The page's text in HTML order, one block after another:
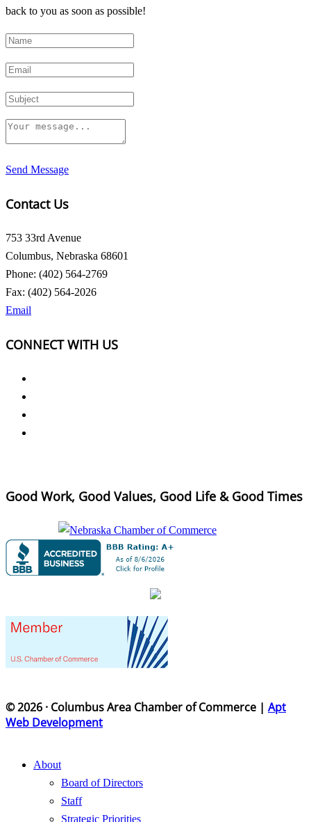
back to you as soon as possible!
Send Message
Contact Us
753 33rd Avenue
Columbus, Nebraska 68601
Phone: (402) 564-2769
Fax: (402) 564-2026
Email
CONNECT WITH US
Good Work, Good Values, Good Life & Good Times
© 2026 · Columbus Area Chamber of Commerce | Apt
Web Development
About
Board of Directors
Staff
Strategic Priorities